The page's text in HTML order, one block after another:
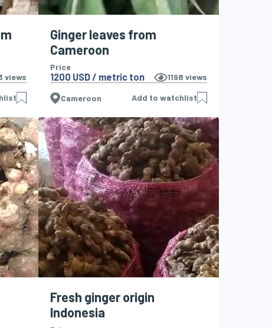
views
Ginger leaves from
Cameroon
Price
1200 USD / metric ton 1198 views
Cameroon Add to watchlist
Fresh ginger origin
Indonesia